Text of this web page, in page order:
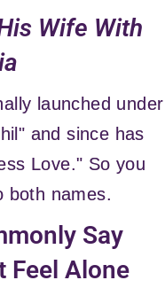
Wife With
launched under
and since has
Love." So you
both names.
Say
Feel Alone